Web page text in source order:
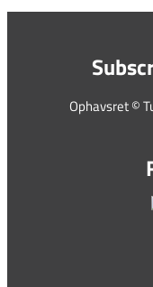
Ophavsret ©